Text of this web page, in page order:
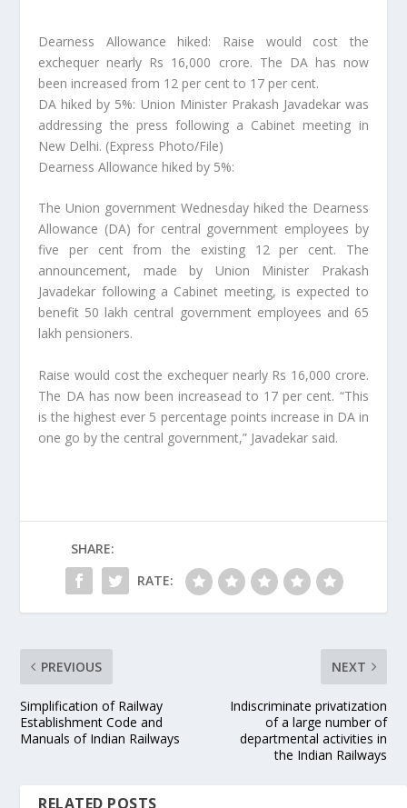
Dearness Allowance hiked: Raise would cost the
exchequer nearly Rs 16,000 crore. The DA has now
been increased from 12 per cent to 17 per cent.
DA hiked by 5%: Union Minister Prakash Javadekar was
addressing the press following a Cabinet meeting in
New Delhi. (Express Photo/File)
Dearness Allowance hiked by 5%:
The Union government Wednesday hiked the Dearness
Allowance (DA) for central government employees by
five per cent from the existing 12 per cent. The
announcement, made by Union Minister Prakash
Javadekar following a Cabinet meeting, is expected to
benefit 50 lakh central government employees and 65
lakh pensioners.
Raise would cost the exchequer nearly Rs 16,000 crore.
The DA has now been increasead to 17 per cent. “This
is the highest ever 5 percentage points increase in DA in
one go by the central government,” Javadekar said.
SHARE:
RATE:
PREVIOUS
Simplification of Railway
Establishment Code and
Manuals of Indian Railways
NEXT
Indiscriminate privatization
of a large number of
departmental activities in
the Indian Railways
RELATED POSTS